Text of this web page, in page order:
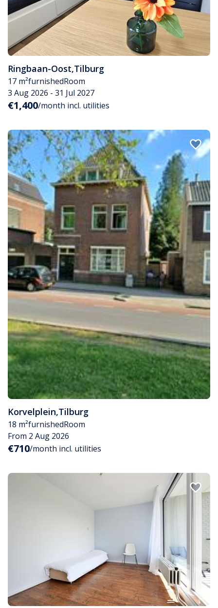
Ringbaan-Oost,Tilburg
17 m²furnishedRoom
3 Aug 2026 - 31 Jul 2027
€1,400/month incl. utilities
Korvelplein,Tilburg
18 m²furnishedRoom
From 2 Aug 2026
€710/month incl. utilities